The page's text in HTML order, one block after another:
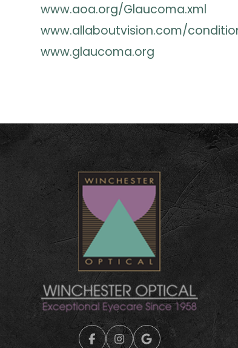
www.aoa.org/Glaucoma.xml
www.allaboutvision.com/
www.glaucoma.org